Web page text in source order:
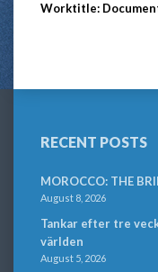
Worktitle:
RECENT POSTS
MOROCCO: THE
August 8, 2026
Tankar efter tre
världen
August 5, 2026